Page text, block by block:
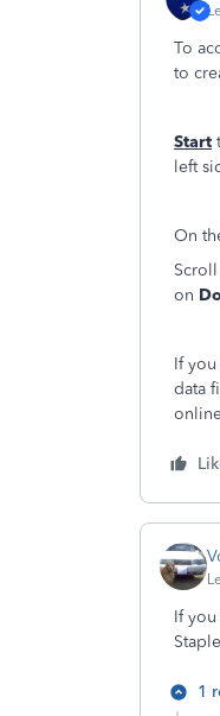
To
to
Start
left
On
on
If
data
If
1